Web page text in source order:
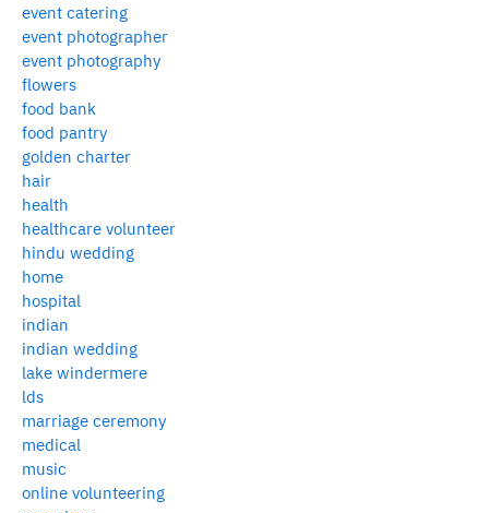
event catering
event photographer
event photography
flowers
food bank
food pantry
golden charter
hair
health
healthcare volunteer
hindu wedding
home
hospital
indian
indian wedding
lake windermere
lds
marriage ceremony
medical
music
online volunteering